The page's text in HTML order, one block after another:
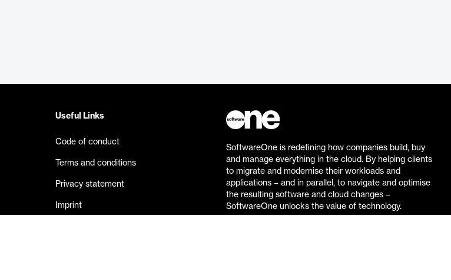
Useful Links
Code of conduct
Terms and conditions
Privacy statement
Imprint
SoftwareOne is redefining how companies build, buy
and manage everything in the cloud. By helping clients
to migrate and modernise their workloads and
applications – and in parallel, to navigate and optimise
the resulting software and cloud changes –
SoftwareOne unlocks the value of technology.